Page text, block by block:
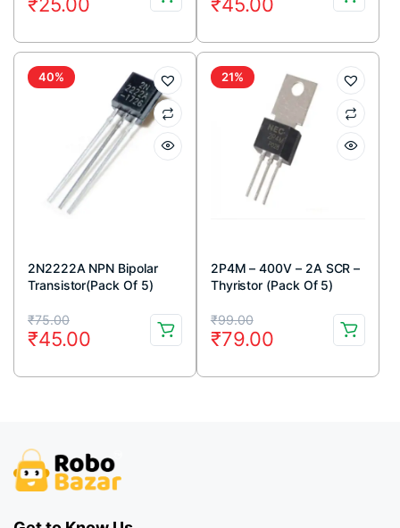
price
was:
₹40.00.
price
is:
₹25.00.
price
was:
₹59.00.
price
is:
₹45.00.
40%
2N2222A NPN Bipolar
Transistor(Pack Of 5)
₹75.00
Original
price
was:
₹45.00
Current
price
is:
21%
2P4M – 400V – 2A SCR –
Thyristor (Pack Of 5)
₹99.00
Original
price
was:
₹79.00
Current
price
is: